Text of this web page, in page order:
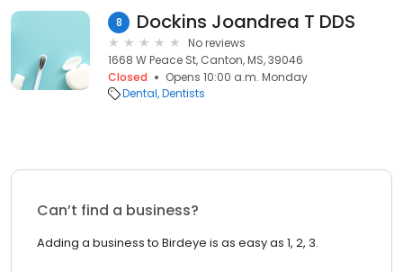
8 Dockins Joandrea T DDS
No reviews
1668 W Peace St, Canton, MS, 39046
Closed
Opens 10:00 a.m. Monday
Dental Dentists
Can’t find a business?
Adding a business to Birdeye is as easy as 1, 2, 3.